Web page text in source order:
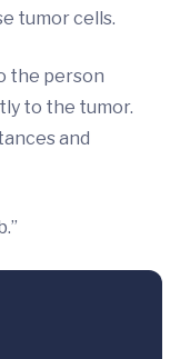
tumor cells.
the person
to the tumor.
and